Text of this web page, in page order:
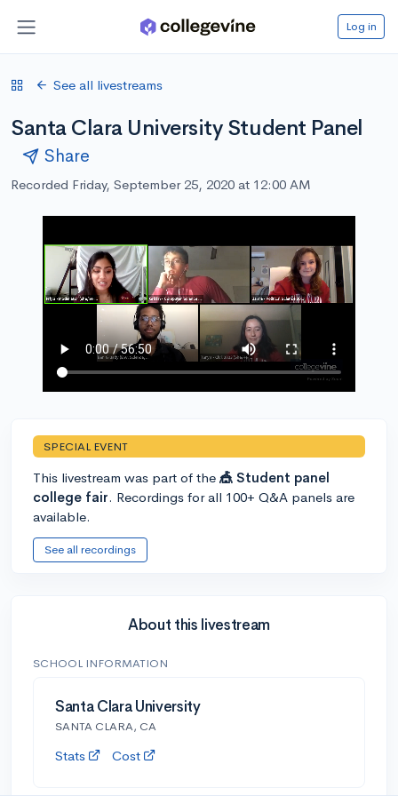
Log in
See all livestreams
Santa Clara University Student Panel
Share
Recorded Friday, September 25, 2020 at 12:00 AM
SPECIAL EVENT
This livestream was part of the 🎪 Student panel
college fair. Recordings for all 100+ Q&A panels are
available.
See all recordings
About this livestream
SCHOOL INFORMATION
Santa Clara University
SANTA CLARA, CA
Stats Cost